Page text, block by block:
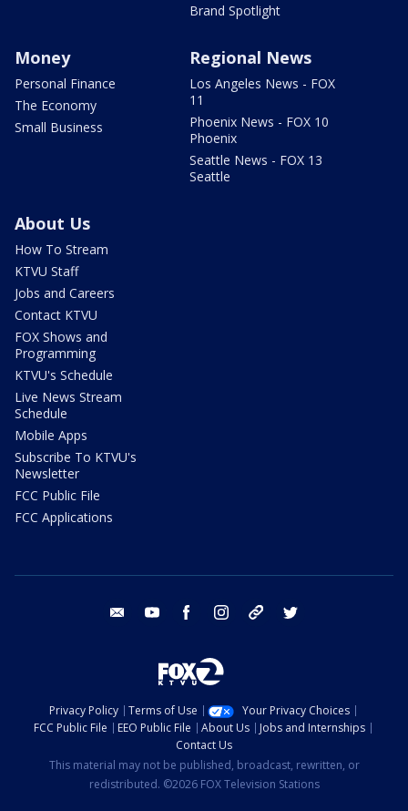
Brand Spotlight
Money
Personal Finance
The Economy
Small Business
Regional News
Los Angeles News - FOX
11
Phoenix News - FOX 10
Phoenix
Seattle News - FOX 13
Seattle
About Us
How To Stream
KTVU Staff
Jobs and Careers
Contact KTVU
FOX Shows and
Programming
KTVU's Schedule
Live News Stream
Schedule
Mobile Apps
Subscribe To KTVU's
Newsletter
FCC Public File
FCC Applications
email youtube facebook instagram tik tok
Privacy Policy Terms of Use
Your Privacy Choices
FCC Public File
EEO Public File About Us
Jobs and Internships
Contact Us
This material may not be published, broadcast, rewritten, or
redistributed. ©2026 FOX Television Stations